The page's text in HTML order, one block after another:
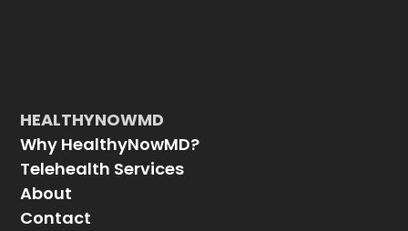
HEALTHYNOWMD
Why HealthyNowMD?
Telehealth Services
About
Contact